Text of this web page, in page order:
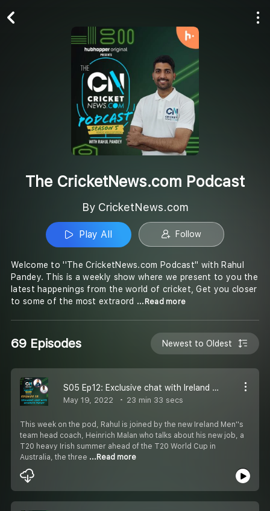
The CricketNews.com Podcast
By CricketNews.com
Play All Follow
Welcome to ''The CricketNews.com Podcast'' with Rahul
Pandey. This is a weekly show where we present to you the
latest happenings from the world of cricket, Get you closer
to some of the most extraord ...Read more
69 Episodes Newest to Oldest
S05 Ep12: Exclusive chat with Ireland Men''s team head coach, Heinrich Malan
May 19, 2022 23 min 33 secs
This week on the pod, Rahul is joined by the new Ireland Men''s
team head coach, Heinrich Malan who talks about his new job, a
T20 heavy Irish summer ahead of the T20 World Cup in
Australia, the three ...Read more